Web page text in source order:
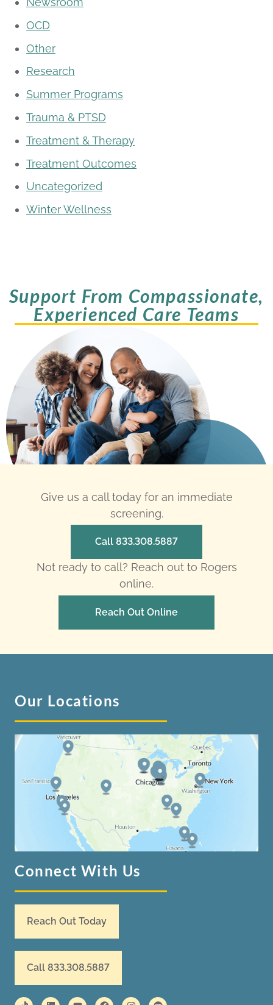
OCD
Other
Research
Summer Programs
Trauma & PTSD
Treatment & Therapy
Treatment Outcomes
Uncategorized
Winter Wellness
Support From Compassionate,
Experienced Care Teams
Give us a call today for an immediate
screening.
Call 833.308.5887
Not ready to call? Reach out to Rogers
online.
Reach Out Online
Our Locations
Connect With Us
Reach Out Today
Call 833.308.5887